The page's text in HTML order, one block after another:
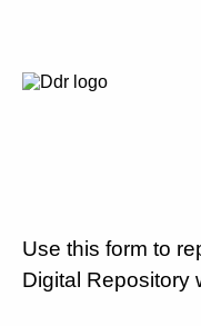
Use this form to
Digital Repository